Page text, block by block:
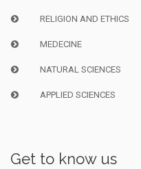
RELIGION AND ETHICS
MEDECINE
NATURAL SCIENCES
APPLIED SCIENCES
Get to know us